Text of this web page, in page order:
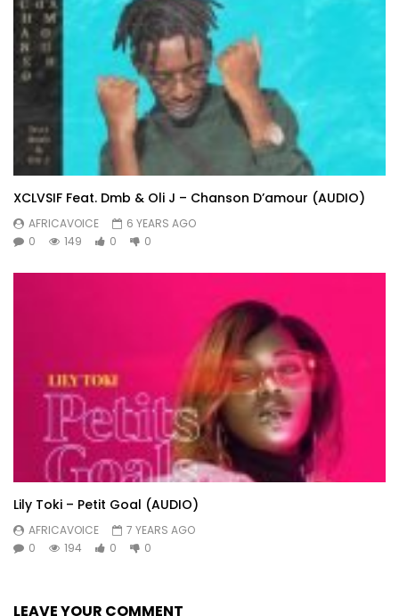
XCLVSIF Feat. Dmb & Oli J – Chanson D’amour (AUDIO)
AFRICAVOICE
6 YEARS AGO
0
149 0 0
Lily Toki – Petit Goal (AUDIO)
AFRICAVOICE
7 YEARS AGO
0
194 0 0
LEAVE YOUR COMMENT